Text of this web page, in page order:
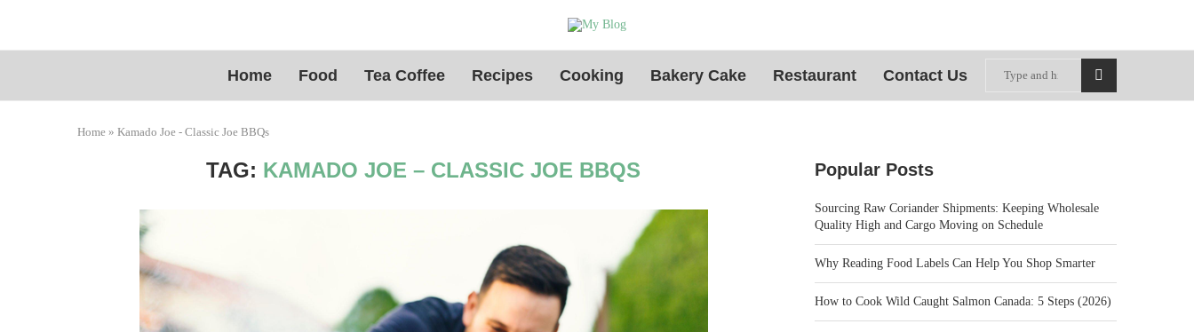
Home Food Tea Coffee Recipes Cooking Bakery Cake Restaurant Contact Us
Home » Kamado Joe - Classic Joe BBQs
TAG: KAMADO JOE – CLASSIC JOE BBQS Popular Posts
Sourcing Raw Coriander Shipments: Keeping Wholesale
Quality High and Cargo Moving on Schedule
Why Reading Food Labels Can Help You Shop Smarter
How to Cook Wild Caught Salmon Canada: 5 Steps (2026)